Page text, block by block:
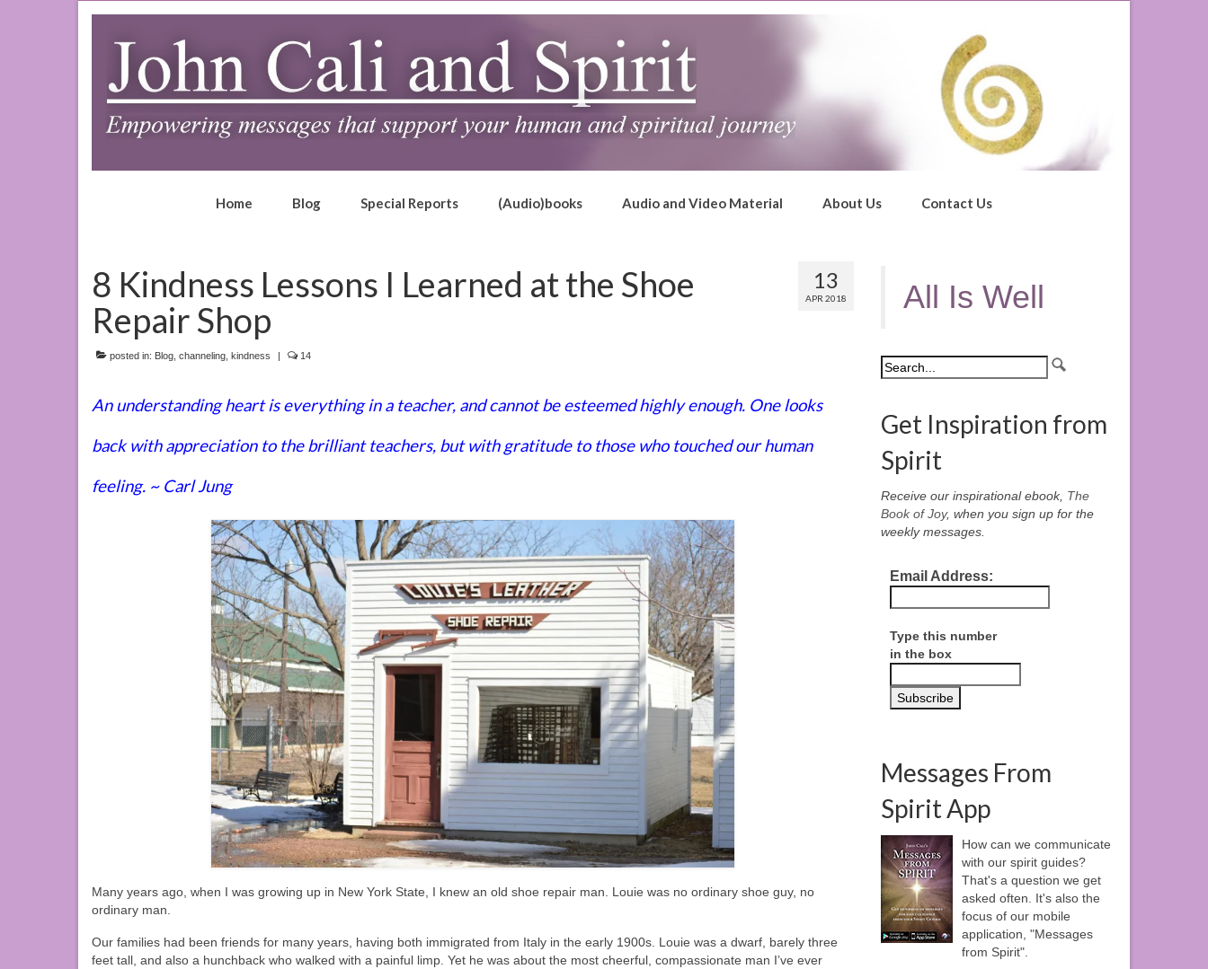
Home Blog Special Reports (Audio)books Audio and Video Material About Us Contact Us
13
APR 2018
8 Kindness Lessons I Learned at the Shoe
Repair Shop
posted in: Blog channeling kindness 14
An understanding heart is everything in a teacher, and cannot be esteemed highly enough. One looks
back with appreciation to the brilliant teachers, but with gratitude to those who touched our human
feeling. ~ Carl Jung
Many years ago, when I was growing up in New York State, I knew an old shoe repair man. Louie was no ordinary shoe guy, no
ordinary man.
Our families had been friends for many years, having both immigrated from Italy in the early 1900s. Louie was a dwarf, barely three
feet tall, and also a hunchback who walked with a painful limp. Yet he was about the most cheerful, compassionate man I’ve ever
All Is Well
Get Inspiration from
Spirit
Receive our inspirational ebook, The
Book of Joy, when you sign up for the
weekly messages.
Email Address:
Type this number
in the box
Messages From
Spirit App
How can we communicate
with our spirit guides?
That's a question we get
asked often. It's also the
focus of our mobile
application, "Messages
from Spirit".